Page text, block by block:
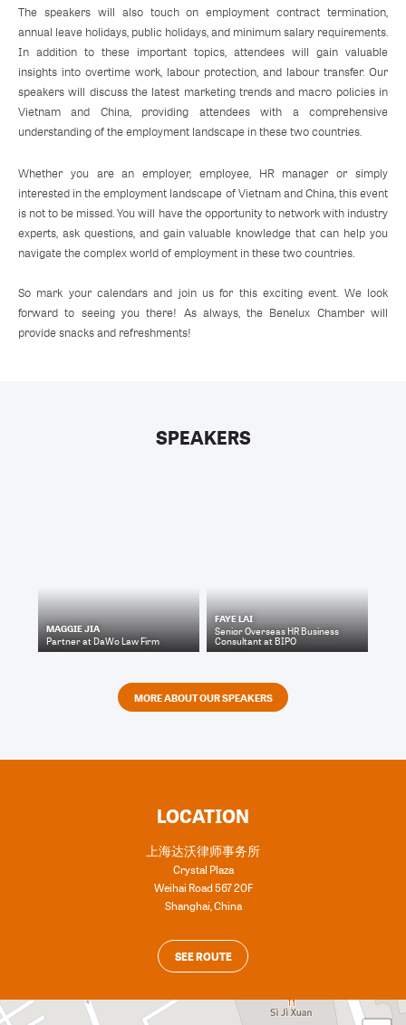
The speakers will also touch on employment contract termination,
annual leave holidays, public holidays, and minimum salary requirements.
In addition to these important topics, attendees will gain valuable
insights into overtime work, labour protection, and labour transfer. Our
speakers will discuss the latest marketing trends and macro policies in
Vietnam and China, providing attendees with a comprehensive
understanding of the employment landscape in these two countries.
Whether you are an employer, employee, HR manager or simply
interested in the employment landscape of Vietnam and China, this event
is not to be missed. You will have the opportunity to network with industry
experts, ask questions, and gain valuable knowledge that can help you
navigate the complex world of employment in these two countries.
So mark your calendars and join us for this exciting event. We look
forward to seeing you there! As always, the Benelux Chamber will
provide snacks and refreshments!
SPEAKERS
MAGGIE JIA
Partnerat DaWo Law Firm
FAYE LAI
Senior Overseas HR Business
Consultantat BIPO
MORE ABOUT OUR SPEAKERS
LOCATION
上海达沃律师事务所
Crystal Plaza
Weihai Road 567 20F
Shanghai,China
SEE ROUTE